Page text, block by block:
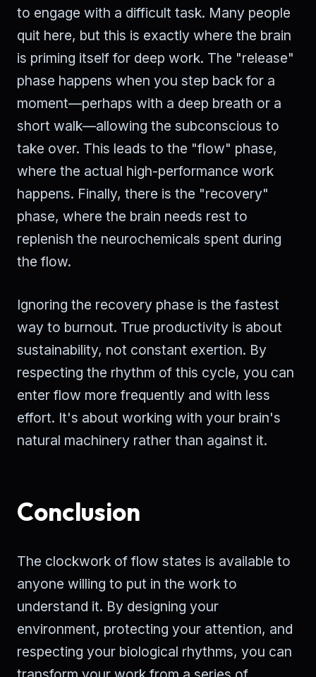
to engage with a difficult task. Many people
quit here, but this is exactly where the brain
is priming itself for deep work. The "release"
phase happens when you step back for a
moment—perhaps with a deep breath or a
short walk—allowing the subconscious to
take over. This leads to the "flow" phase,
where the actual high-performance work
happens. Finally, there is the "recovery"
phase, where the brain needs rest to
replenish the neurochemicals spent during
the flow.
Ignoring the recovery phase is the fastest
way to burnout. True productivity is about
sustainability, not constant exertion. By
respecting the rhythm of this cycle, you can
enter flow more frequently and with less
effort. It's about working with your brain's
natural machinery rather than against it.
Conclusion
The clockwork of flow states is available to
anyone willing to put in the work to
understand it. By designing your
environment, protecting your attention, and
respecting your biological rhythms, you can